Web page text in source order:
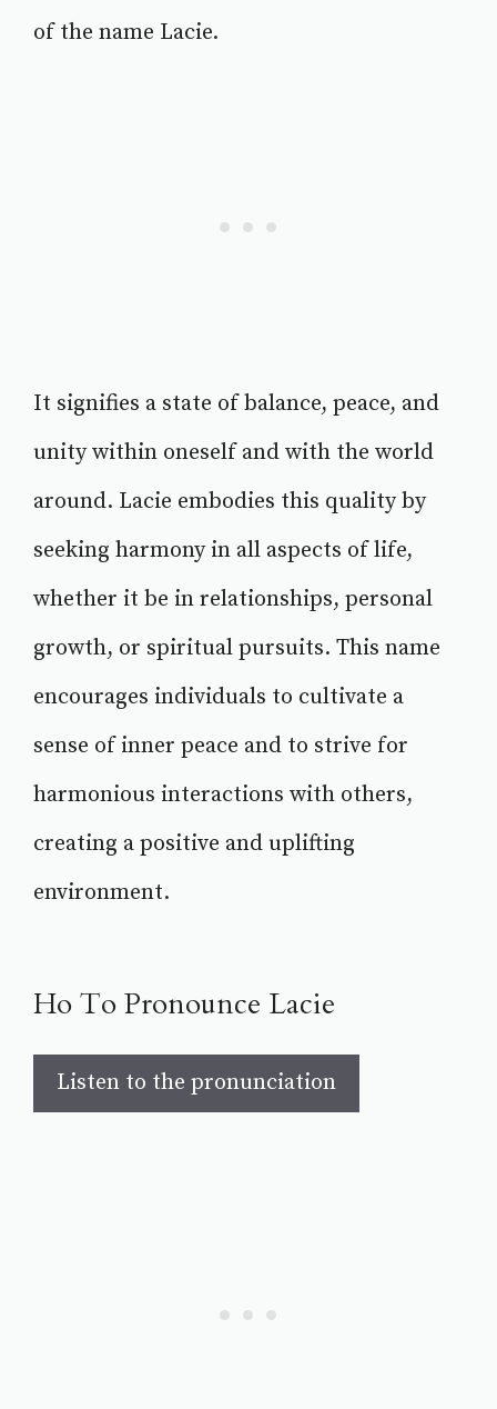
of the name Lacie.
It signifies a state of balance, peace, and
unity within oneself and with the world
around. Lacie embodies this quality by
seeking harmony in all aspects of life,
whether it be in relationships, personal
growth, or spiritual pursuits. This name
encourages individuals to cultivate a
sense of inner peace and to strive for
harmonious interactions with others,
creating a positive and uplifting
environment.
Ho To Pronounce Lacie
Listen to the pronunciation